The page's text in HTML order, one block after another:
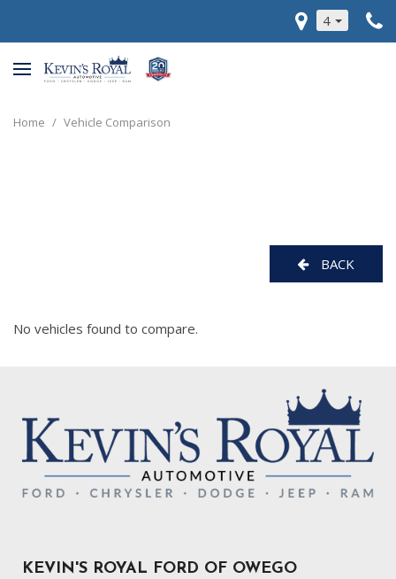
4
Home / Vehicle Comparison
BACK
No vehicles found to compare.
KEVIN'S ROYAL FORD OF OWEGO